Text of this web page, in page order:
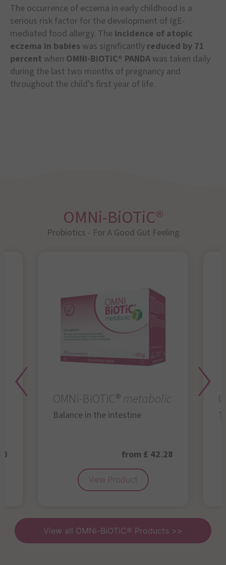
The occurrence of eczema in early childhood is a
serious risk factor for the development of IgE-
mediated food allergy. The incidence of atopic
eczema in babies was significantly reduced by 71
percent when OMNi-BiOTiC® PANDA was taken daily
during the last two months of pregnancy and
throughout the child’s first year of life.
OMNi-BiOTiC®
Probiotics - For A Good Gut Feeling
OMNi-BiOTiC®metabolic
Balance in the intestine
from £ 42.28
View Product
View all OMNi-BiOTiC® Products >>